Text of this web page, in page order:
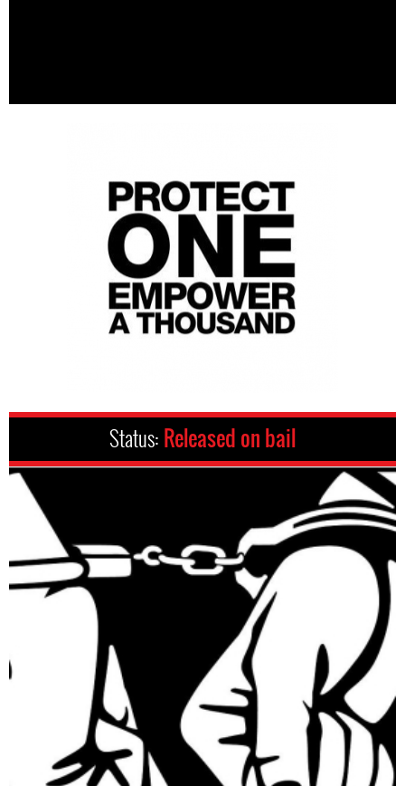
Status: Released on bail